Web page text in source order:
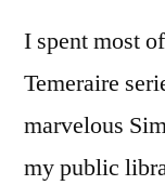
I spent most
Temeraire
marvelous
my public